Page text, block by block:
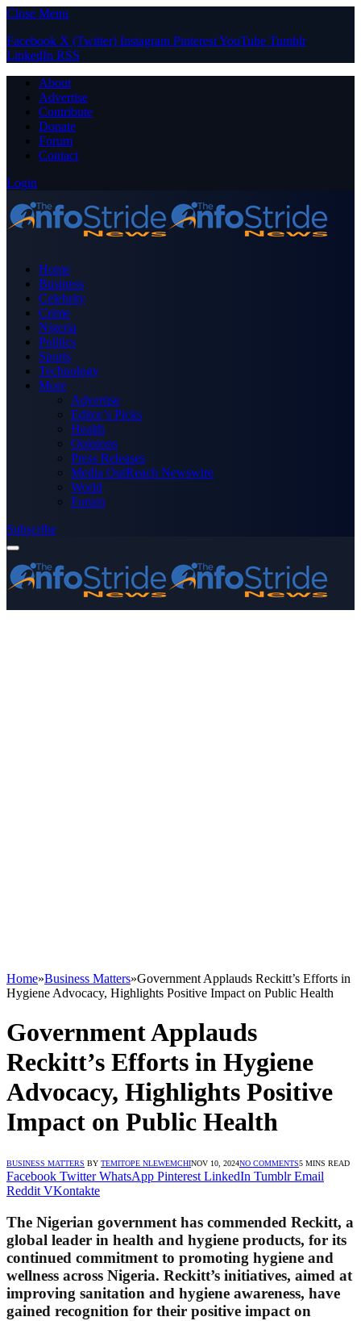
Close Menu
Facebook X (Twitter) Instagram PinterestYouTube Tumblr
LinkedIn RSS
About
Advertise
Contribute
Donate
Forum
Contact
Login
Home
Business
Celebrity
Crime
Nigeria
Politics
Sports
Technology
More
Advertise
Editor’s Picks
Health
Opinions
Press Releases
Media OutReach Newswire
World
Forum
Subscribe
Home»Business Matters»Government Applauds Reckitt’s Efforts in
Hygiene Advocacy, Highlights Positive Impact on Public Health
Government Applauds
Reckitt’s Efforts in Hygiene
Advocacy, Highlights Positive
Impact on Public Health
BUSINESS MATTERS BY TEMITOPE NLEWEMCHINOV 10, 2024NO COMMENTS5 MINS READ
Facebook Twitter WhatsApp Pinterest LinkedIn Tumblr Email
Reddit VKontakte
The Nigerian government has commended Reckitt, a
global leader in health and hygiene products, for its
continued commitment to promoting hygiene and
wellness across Nigeria. Reckitt’s initiatives, aimed at
improving sanitation and hygiene awareness, have
gained recognition for their positive impact on